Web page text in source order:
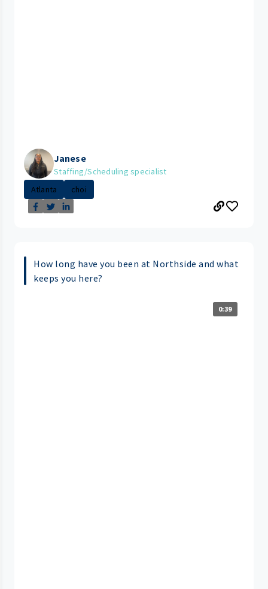
Janese
Staffing/Scheduling specialist
Atlanta
choi
How long have you been at Northside and what
keeps you here?
0:39